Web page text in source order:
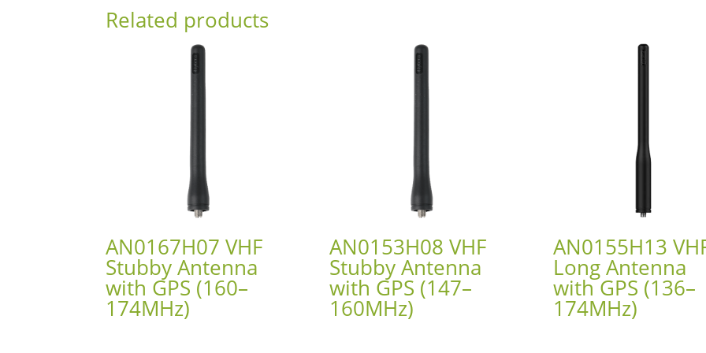
Related products
AN0167H07 VHF
Stubby Antenna
with GPS (160–
174MHz)
AN0153H08 VHF
Stubby Antenna
with GPS (147–
160MHz)
AN0155H13
Long Antenna
with GPS (136–
174MHz)